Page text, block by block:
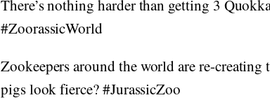
There’s nothing harder than getting 3
#ZoorassicWorld
Zookeepers around the world are re-
pigs look fierce? #JurassicZoo